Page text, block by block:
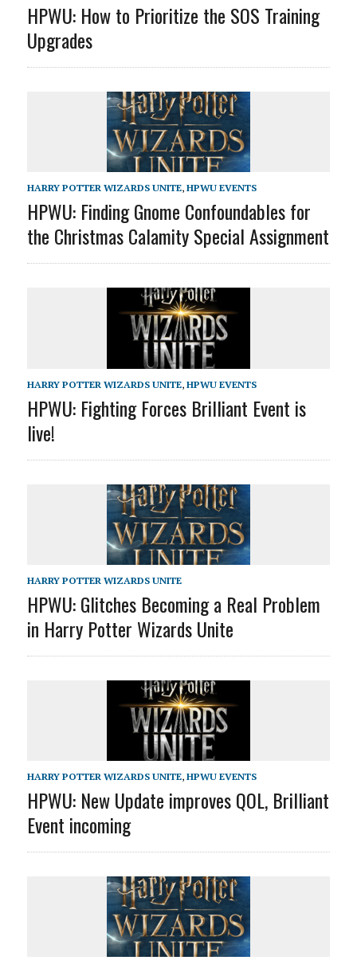
HPWU: How to Prioritize the SOS Training
Upgrades
HARRY POTTER WIZARDS UNITE, HPWU EVENTS
HPWU: Finding Gnome Confoundables for
the Christmas Calamity Special Assignment
HARRY POTTER WIZARDS UNITE, HPWU EVENTS
HPWU: Fighting Forces Brilliant Event is
live!
HARRY POTTER WIZARDS UNITE
HPWU: Glitches Becoming a Real Problem
in Harry Potter Wizards Unite
HARRY POTTER WIZARDS UNITE, HPWU EVENTS
HPWU: New Update improves QOL, Brilliant
Event incoming